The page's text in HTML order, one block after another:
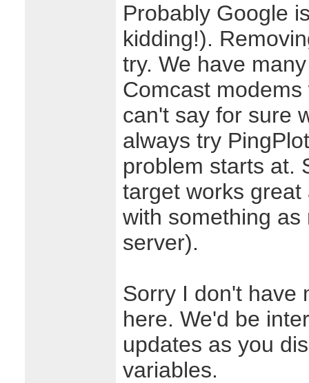
Probably Google
kidding!).
try. We have
Comcast
can't say for sure
always try
problem starts at.
target works
with something
server).
Sorry I don't have
here. We'd be
updates as you
variables.